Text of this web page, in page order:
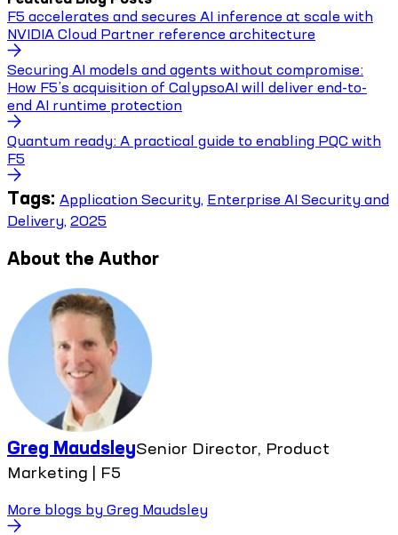
F5 accelerates and secures AI inference at scale with
NVIDIA Cloud Partner reference architecture
Securing AI models and agents without compromise:
How F5’s acquisition of CalypsoAI will deliver end-to-
end AI runtime protection
Quantum ready: A practical guide to enabling PQC with
F5
Tags: Application Security, Enterprise AI Security and
Delivery, 2025
About the Author
Greg MaudsleySenior Director, Product
Marketing | F5
More blogs by Greg Maudsley